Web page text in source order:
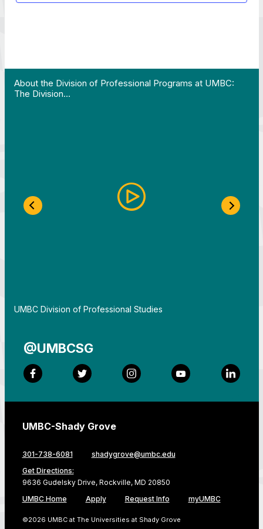
About the Division of Professional Programs at UMBC:
The Division…
By
UMBC Division of Professional Studies
@UMBCSG
Facebook Twitter Instagram YouTube
Previous Slide Next
UMBC-Shady Grove
301-738-6081
shadygrove@umbc.edu
Get Directions:
9636 Gudelsky Drive, Rockville, MD 20850
UMBC Home
Apply Request Info myUMBC
©2026 UMBC at The Universities at Shady Grove